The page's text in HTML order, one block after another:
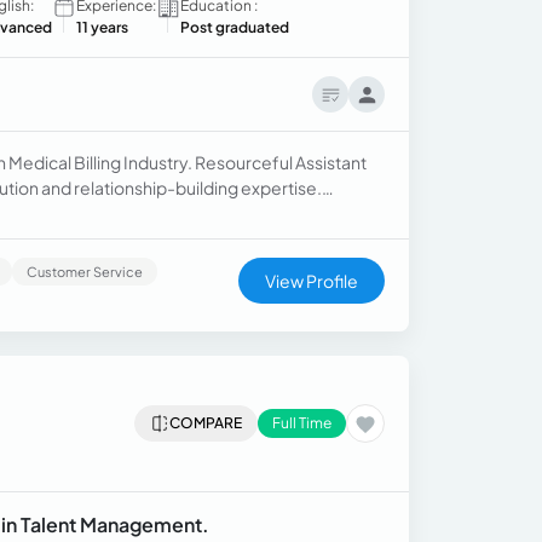
Experience:
11 years
Education :
Post graduated
Medical Billing Industry. Resourceful Assistant
and relationship-building expertise.
Customer Service
View Profile
COMPARE Full Time
Talent Management.